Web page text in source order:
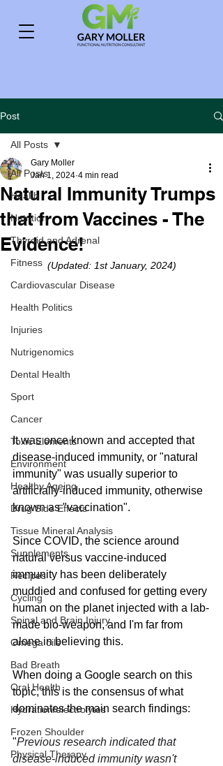
Post
All Posts
Health
Nutrition
Thyroid and Adrenal
Fitness
Cardiovascular Disease
Health Politics
Injuries
Nutrigenomics
Dental Health
Sport
Cancer
Toxic Elements
Environment
Healthy Ageing
Drug Side Effects
Tissue Mineral Analysis
Supplements
Recipes
Cycling
Spinal and Brain Injury
Omega oils
Bad Breath
Oral Health
Hydration/electrolytes
Frozen Shoulder
Physical Therapy
All Posts
Natural Immunity Trumps
that from Vaccines - The
Evidence!
Gary Moller
Jan 1, 2024 4 min read
(Updated: 1st January, 2024)
It was once known and accepted that
disease-induced immunity, or "natural
immunity" was usually superior to
artificially-induced immunity, otherwise
known as "vaccination".
Since COVID, the science around
natural versus vaccine-induced
immunity has been deliberately
muddied and confused for getting every
human on the planet injected with a lab-
made bio-weapon, and I'm far from
alone in believing this.
When doing a Google search on this
topic, this is the consensus of what
dominates the main search findings:
"Previous research indicated that
disease-induced immunity wasn't